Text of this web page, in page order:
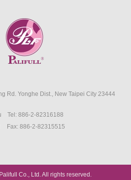
Rd. Yonghe Dist., New Taipei City 23444
Tel: 886-2-82316188
Fax: 886-2-82315515
Co., Ltd. All rights reserved.